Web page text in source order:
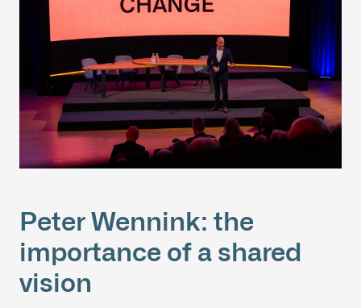
Peter Wennink: the
importance of a shared
vision